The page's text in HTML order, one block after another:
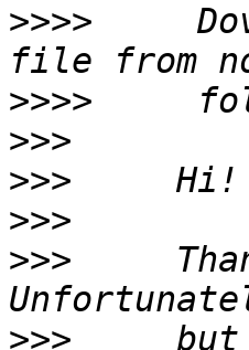
>>>>
>>>>
>>>
>>>
>>>
>>>
>>>